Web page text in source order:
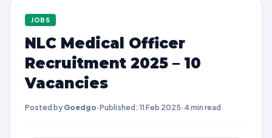
JOBS
NLC Medical Officer
Recruitment 2025 – 10
Vacancies
Posted by Goedgo·Published: 11 Feb 2025· 4 min read